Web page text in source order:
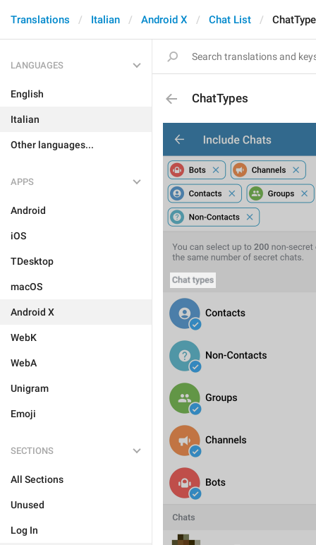
Translations Italian Android X Chat List
LANGUAGES
English
Italian
Other languages...
APPS
Android
iOS
TDesktop
macOS
Android X
WebK
WebA
Unigram
Emoji
SECTIONS
All Sections
Unused
Log In
ChatTypes